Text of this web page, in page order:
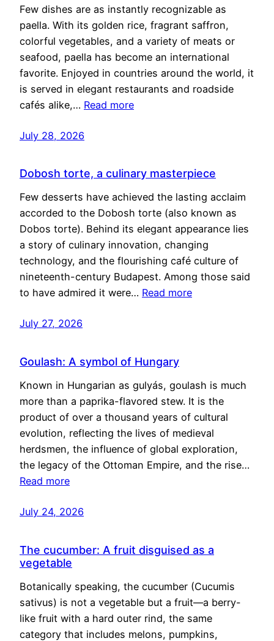
Few dishes are as instantly recognizable as
paella. With its golden rice, fragrant saffron,
colorful vegetables, and a variety of meats or
seafood, paella has become an international
favorite. Enjoyed in countries around the world, it
is served in elegant restaurants and roadside
cafés alike,… Read more
July 28, 2026
Dobosh torte, a culinary masterpiece
Few desserts have achieved the lasting acclaim
accorded to the Dobosh torte (also known as
Dobos torte). Behind its elegant appearance lies
a story of culinary innovation, changing
technology, and the flourishing café culture of
nineteenth-century Budapest. Among those said
to have admired it were… Read more
July 27, 2026
Goulash: A symbol of Hungary
Known in Hungarian as gulyás, goulash is much
more than a paprika-flavored stew. It is the
product of over a thousand years of cultural
evolution, reflecting the lives of medieval
herdsmen, the influence of global exploration,
the legacy of the Ottoman Empire, and the rise…
Read more
July 24, 2026
The cucumber: A fruit disguised as a
vegetable
Botanically speaking, the cucumber (Cucumis
sativus) is not a vegetable but a fruit—a berry-
like fruit with a hard outer rind, the same
category that includes melons, pumpkins,